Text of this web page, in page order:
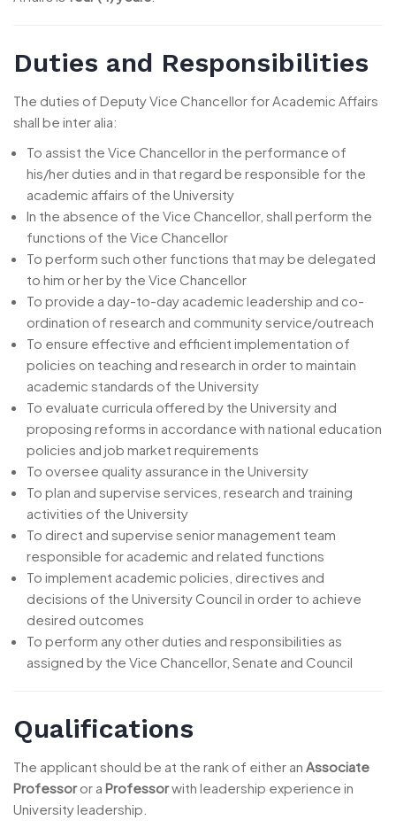
Duties and Responsibilities
The duties of Deputy Vice Chancellor for Academic Affairs
shall be inter alia:
To assist the Vice Chancellor in the performance of
his/her duties and in that regard be responsible for the
academic affairs of the University
In the absence of the Vice Chancellor, shall perform the
functions of the Vice Chancellor
To perform such other functions that may be delegated
to him or her by the Vice Chancellor
To provide a day-to-day academic leadership and co-
ordination of research and community service/outreach
To ensure effective and efficient implementation of
policies on teaching and research in order to maintain
academic standards of the University
To evaluate curricula offered by the University and
proposing reforms in accordance with national education
policies and job market requirements
To oversee quality assurance in the University
To plan and supervise services, research and training
activities of the University
To direct and supervise senior management team
responsible for academic and related functions
To implement academic policies, directives and
decisions of the University Council in order to achieve
desired outcomes
To perform any other duties and responsibilities as
assigned by the Vice Chancellor, Senate and Council
Qualifications
The applicant should be at the rank of either an Associate
Professoror a Professorwith leadership experience in
University leadership.